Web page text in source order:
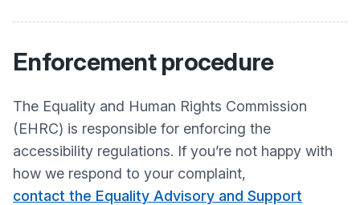
Enforcement procedure
The Equality and Human Rights Commission
(EHRC) is responsible for enforcing the
accessibility regulations. If you’re not happy with
how we respond to your complaint,
contact the Equality Advisory and Support